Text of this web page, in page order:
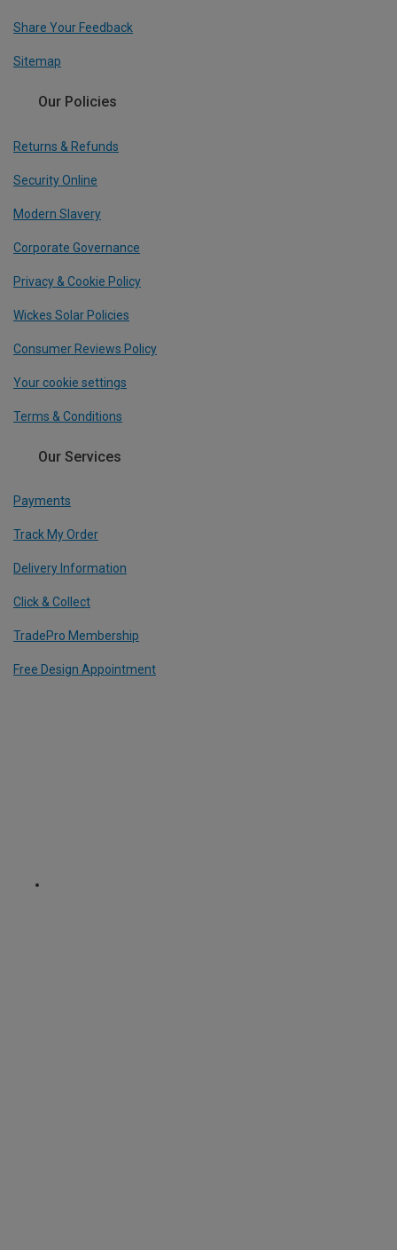
Share Your Feedback
Sitemap
Our Policies
Returns & Refunds
Security Online
Modern Slavery
Corporate Governance
Privacy & Cookie Policy
Wickes Solar Policies
Consumer Reviews Policy
Your cookie settings
Terms & Conditions
Our Services
Payments
Track My Order
Delivery Information
Click & Collect
TradePro Membership
Free Design Appointment